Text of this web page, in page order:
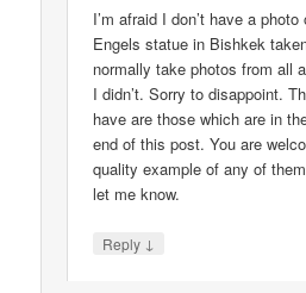
I’m afraid I don’t have a
Engels statue in Bishkek
normally take photos from all
I didn’t. Sorry to disappoint.
have are those which are in
end of this post. You are
quality example of any of
let me know.
Reply ↓